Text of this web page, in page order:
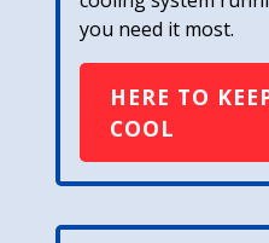
you need it most.
HERE TO
COOL